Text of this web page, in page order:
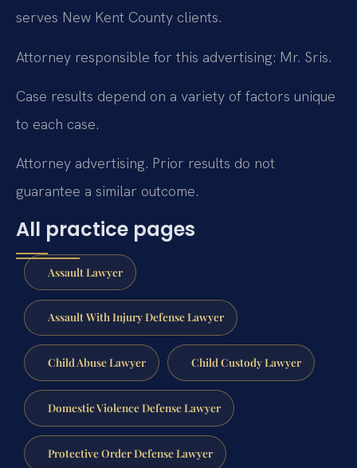
serves New Kent County clients.
Attorney responsible for this advertising: Mr. Sris.
Case results depend on a variety of factors unique
to each case.
Attorney advertising. Prior results do not
guarantee a similar outcome.
All practice pages
Assault Lawyer
Assault With Injury Defense Lawyer
Child Abuse Lawyer Child Custody Lawyer
Domestic Violence Defense Lawyer
Protective Order Defense Lawyer